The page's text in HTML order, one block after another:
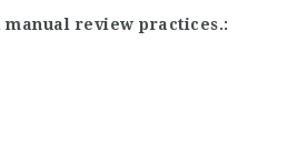
manual review practices.